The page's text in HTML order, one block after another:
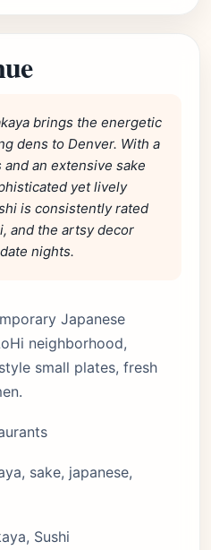
brings the energetic
dens to Denver. With a
an extensive sake
yet lively
is consistently rated
and the artsy decor
nights.
Japanese
neighborhood,
small plates, fresh
sake, japanese,
Sushi